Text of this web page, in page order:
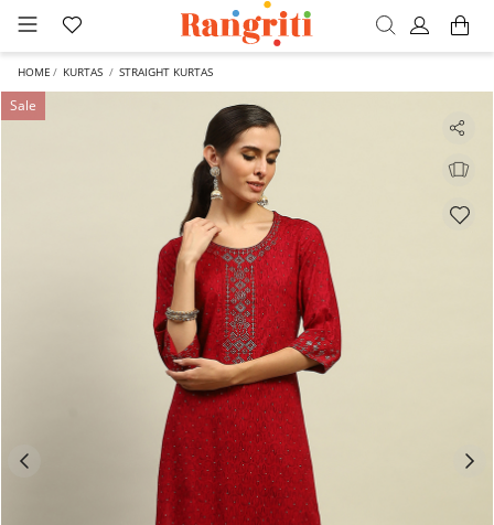
HOME KURTAS STRAIGHT KURTAS
Sale